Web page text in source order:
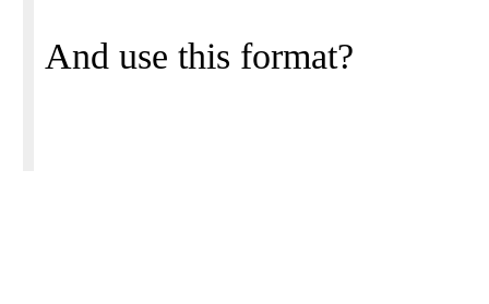
And use this format?